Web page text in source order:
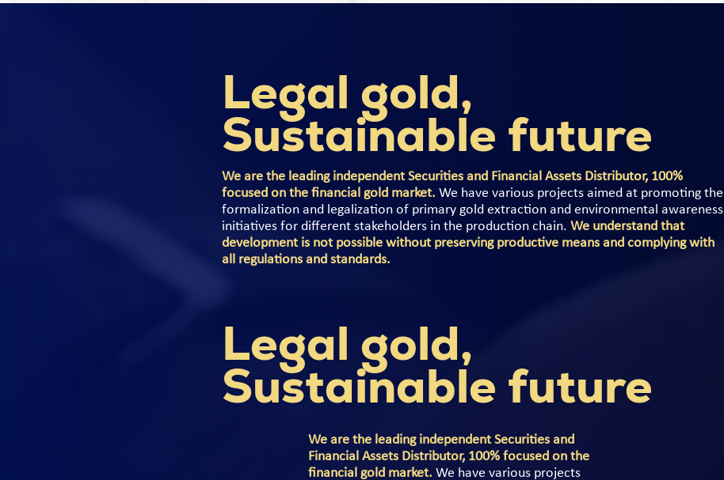
Legal gold,
Sustainable future
We are the leading independent Securities and Financial Assets Distributor, 100%
focused on the financial gold market. We have various projects aimed at promoting the
formalization and legalization of primary gold extraction and environmental awareness
initiatives for different stakeholders in the production chain. We understand that
development is not possible without preserving productive means and complying with
all regulations and standards.
Legal gold,
Sustainable future
We are the leading independent Securities and
Financial Assets Distributor, 100% focused on the
financial gold market. We have various projects